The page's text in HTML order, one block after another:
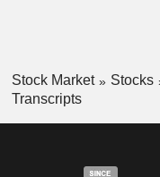
Stock Market Stocks
Transcripts